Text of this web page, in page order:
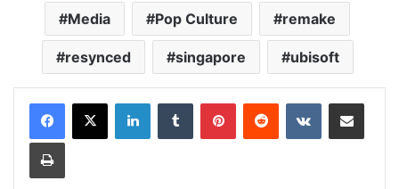
Media Pop Culture remake
resynced singapore ubisoft